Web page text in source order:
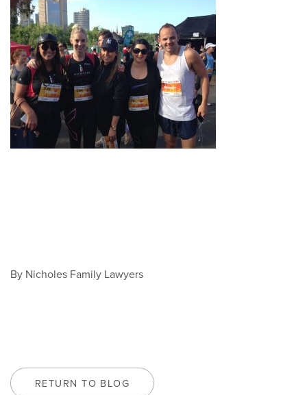
By Nicholes Family Lawyers
RETURN TO BLOG